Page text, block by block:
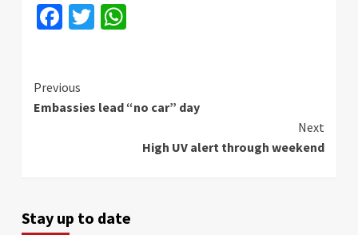
Facebook
Twitter
Continue
Reading
Previous
Embassies lead “no car” day
Next
High UV alert through weekend
Stay up to date